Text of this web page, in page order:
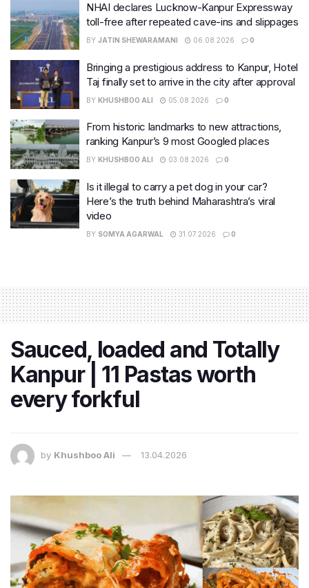
NHAI declares Lucknow-Kanpur Expressway
toll-free after repeated cave-ins and slippages
BY JATIN SHEWARAMANI 06.08.2026 0
Bringing a prestigious address to Kanpur, Hotel
Taj finally set to arrive in the city after approval
BY KHUSHBOO ALI 05.08.2026 0
From historic landmarks to new attractions,
ranking Kanpur’s 9 most Googled places
BY KHUSHBOO ALI 03.08.2026 0
Is it illegal to carry a pet dog in your car?
Here’s the truth behind Maharashtra’s viral
video
BY SOMYA AGARWAL 31.07.2026 0
Sauced, loaded and Totally
Kanpur | 11 Pastas worth
every forkful
by Khushboo Ali 13.04.2026